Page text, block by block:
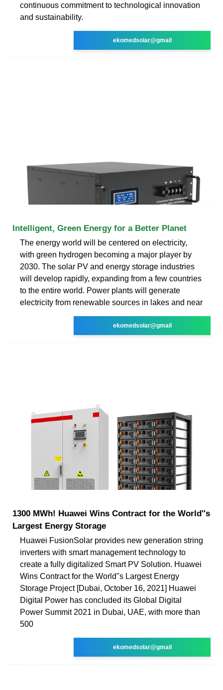
continuous commitment to technological innovation
and sustainability.
ekomedsolar@gmail
Intelligent, Green Energy for a Better Planet
The energy world will be centered on electricity,
with green hydrogen becoming a major player by
2030. The solar PV and energy storage industries
will develop rapidly, expanding from a few countries
to the entire world. Power plants will generate
electricity from renewable sources in lakes and near
ekomedsolar@gmail
1300 MWh! Huawei Wins Contract for the World''s
Largest Energy Storage
Huawei FusionSolar provides new generation string
inverters with smart management technology to
create a fully digitalized Smart PV Solution. Huawei
Wins Contract for the World''s Largest Energy
Storage Project [Dubai, October 16, 2021] Huawei
Digital Power has concluded its Global Digital
Power Summit 2021 in Dubai, UAE, with more than
500
ekomedsolar@gmail